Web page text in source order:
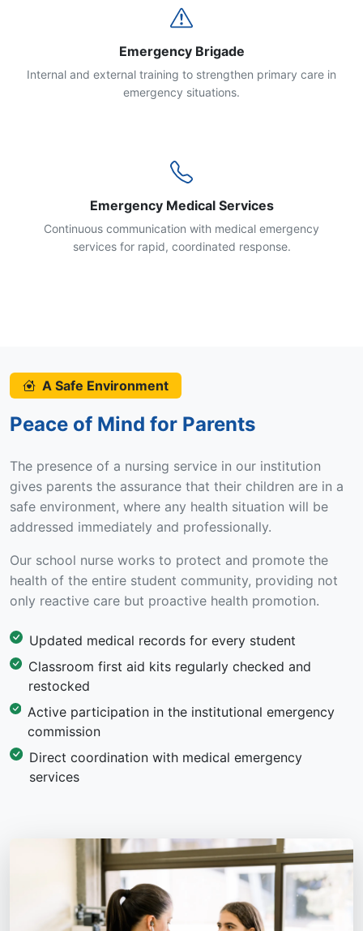
Emergency Brigade
Internal and external training to strengthen primary care in
emergency situations.
Emergency Medical Services
Continuous communication with medical emergency
services for rapid, coordinated response.
A Safe Environment
Peace of Mind for Parents
The presence of a nursing service in our institution
gives parents the assurance that their children are in a
safe environment, where any health situation will be
addressed immediately and professionally.
Our school nurse works to protect and promote the
health of the entire student community, providing not
only reactive care but proactive health promotion.
Updated medical records for every student
Classroom first aid kits regularly checked and
restocked
Active participation in the institutional emergency
commission
Direct coordination with medical emergency
services